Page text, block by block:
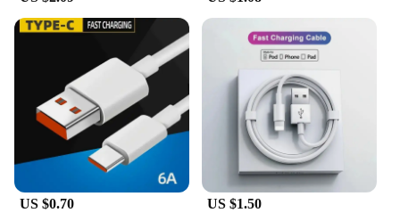
design ensures comfort during prolonged use, while
its advanced signal tracing technology minimizes
downtime and increases efficiency. This tool is an
indispensable asset for electricians, technicians, and
anyone involved in the electrical field. It's also
available for wholesale and vendor purchases,
making it an excellent addition to any professional
toolkit.
US $0.70 US $1.50